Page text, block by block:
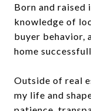
Born and raised
knowledge of
buyer behavior,
home
Outside of real
my life and